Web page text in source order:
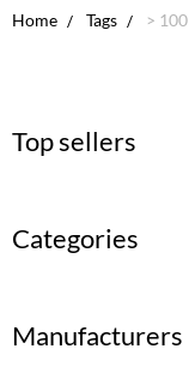
Home Tags > 100
Top sellers
Categories
Manufacturers